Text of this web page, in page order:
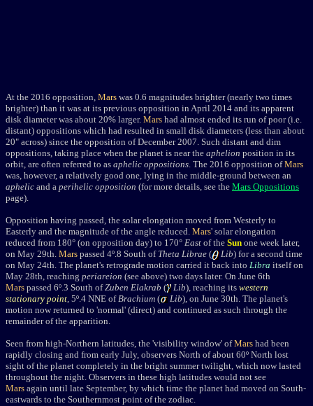
At the 2016 opposition, Mars was 0.6 magnitudes brighter (nearly two times
brighter) than it was at its previous opposition in April 2014 and its apparent
disk diameter was about 20% larger. Mars had almost ended its run of poor (i.e.
distant) oppositions which had resulted in small disk diameters (less than about
20" across) since the opposition of December 2007. Such distant and dim
oppositions, taking place when the planet is near the aphelion position in its
orbit, are often referred to as aphelic oppositions. The 2016 opposition ofMars
was, however, a relatively good one, lying in the middle-ground between an
aphelic and a perihelic opposition (for more details, see the Mars Oppositions
page).
Opposition having passed, the solar elongation moved from Westerly to
Easterly and the magnitude of the angle reduced. Mars' solar elongation
reduced from 180° (on opposition day) to 170° East of the Sun one week later,
on May 29th. Mars passed 4º.8 South of Theta Librae ( Lib) for a second time
on May 24th. The planet's retrograde motion carried it back into Libra itself on
May 28th, reaching periareion (see above) two days later. On June 6th
Mars passed 6º.3 South ofZuben Elakrab ( Lib), reaching its western
stationary point, 5º.4 NNE ofBrachium ( Lib), on June 30th. The planet's
motion now returned to 'normal' (direct) and continued as such through the
remainder of the apparition.
Seen from high-Northern latitudes, the 'visibility window' ofMars had been
rapidly closing and from early July, observers North of about 60º North lost
sight of the planet completely in the bright summer twilight, which now lasted
throughout the night. Observers in these high latitudes would not see
Mars again until late September, by which time the planet had moved on South-
eastwards to the Southernmost point of the zodiac.